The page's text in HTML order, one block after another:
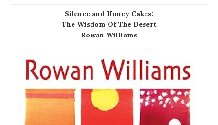
Silence and Honey Cakes:
The Wisdom Of The Desert
Rowan Williams